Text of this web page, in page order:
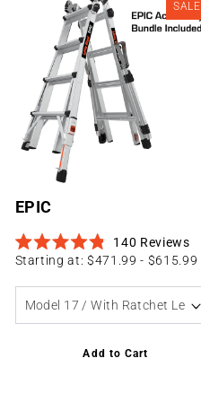
Extension
Platforms
Vector
Defender
Firemans Overhaul
Safe Frame
AirWing
See All Accessories
SALE
EPIC
Rated
4.8
140 Reviews
Starting at: $471.99 - $615.99
Add to Cart